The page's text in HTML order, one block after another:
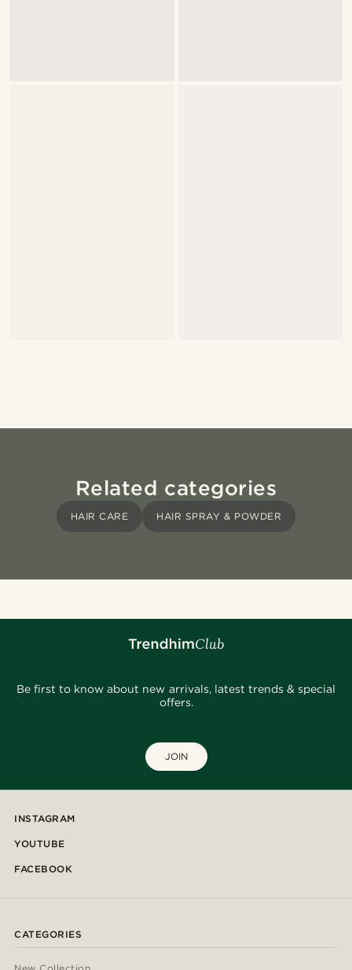
Related categories
HAIR CARE HAIR SPRAY & POWDER
Be first to know about new arrivals, latest trends & special
offers.
JOIN
INSTAGRAM
YOUTUBE
FACEBOOK
CATEGORIES